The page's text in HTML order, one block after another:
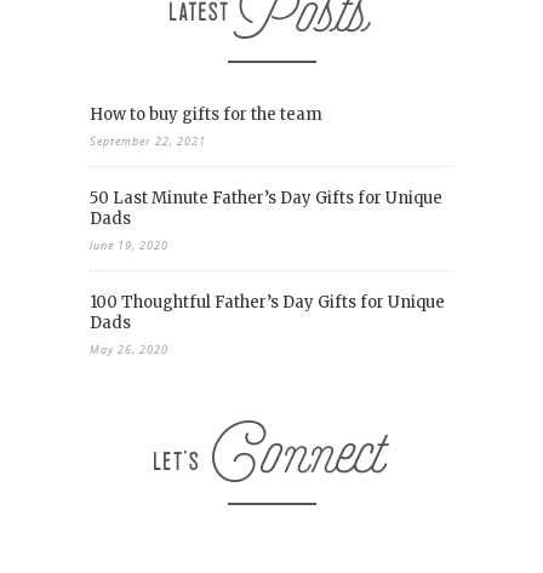
How to buy gifts for the team
September 22, 2021
50 Last Minute Father’s Day Gifts for Unique
Dads
June 19, 2020
100 Thoughtful Father’s Day Gifts for Unique
Dads
May 26, 2020